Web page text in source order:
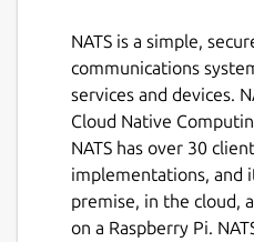
NATS is a simple,
communications
services and devices.
Cloud Native
NATS has over 30
implementations, and
premise, in the cloud,
on a Raspberry Pi.